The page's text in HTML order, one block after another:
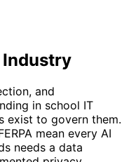
Industry
and
in school IT
exist to govern them.
mean every AI
needs a data